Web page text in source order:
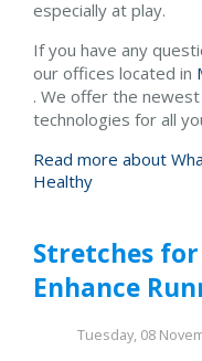
especially at play.
If you have any
our offices located in
. We offer the
technologies for all
Read more about
Healthy
Stretches
Enhance
Tuesday, 08